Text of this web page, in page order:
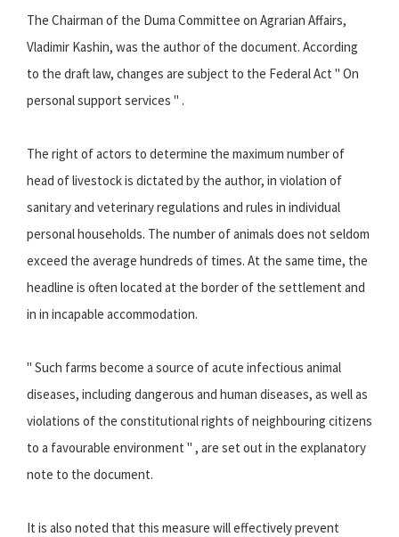
The Chairman of the Duma Committee on Agrarian Affairs,
Vladimir Kashin, was the author of the document. According
to the draft law, changes are subject to the Federal Act " On
personal support services " .
The right of actors to determine the maximum number of
head of livestock is dictated by the author, in violation of
sanitary and veterinary regulations and rules in individual
personal households. The number of animals does not seldom
exceed the average hundreds of times. At the same time, the
headline is often located at the border of the settlement and
in in incapable accommodation.
" Such farms become a source of acute infectious animal
diseases, including dangerous and human diseases, as well as
violations of the constitutional rights of neighbouring citizens
to a favourable environment " , are set out in the explanatory
note to the document.
It is also noted that this measure will effectively prevent